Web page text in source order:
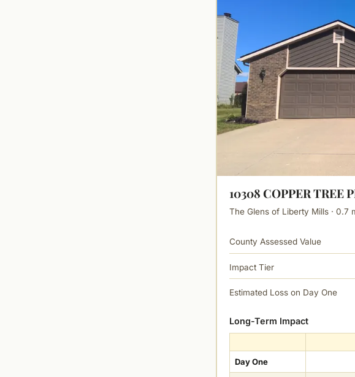
10308 COPPER TREE
The Glens of Liberty Mills · 0.7
County Assessed Value
Impact Tier
Estimated Loss on Day One
Long-Term Impact
Day One